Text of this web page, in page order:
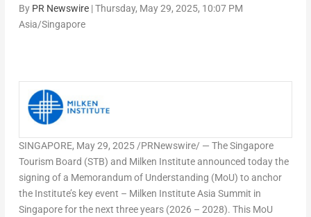
By PR Newswire|Thursday, May 29, 2025, 10:07 PM
Asia/Singapore
SINGAPORE, May 29, 2025/PRNewswire/ — The Singapore
Tourism Board (STB) and Milken Institute announced today the
signing of a Memorandum of Understanding (MoU) to anchor
the Institute’s key event – Milken Institute Asia Summit in
Singapore for the next three years (2026 – 2028). This MoU